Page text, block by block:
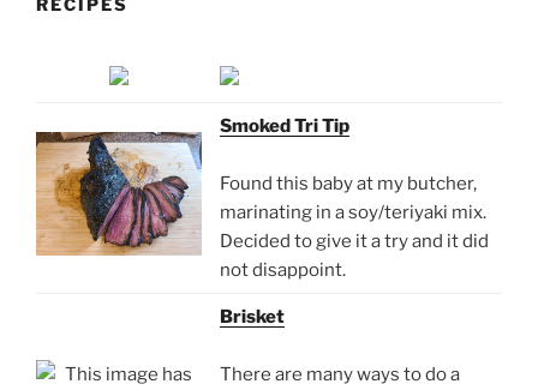
RECIPES
Smoked Tri Tip
Found this baby at my butcher,
marinating in a soy/teriyaki mix.
Decided to give it a try and it did
not disappoint.
Brisket
There are many ways to do a